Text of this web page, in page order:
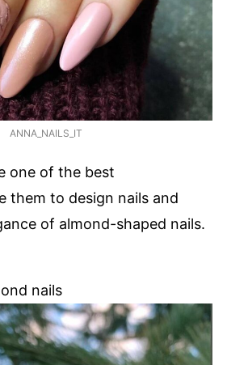
ANNA_NAILS_IT
one of the best
them to design nails and
of almond-shaped nails.
nails